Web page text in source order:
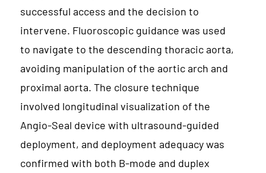
successful access and the decision to
intervene. Fluoroscopic guidance was used
to navigate to the descending thoracic aorta,
avoiding manipulation of the aortic arch and
proximal aorta. The closure technique
involved longitudinal visualization of the
Angio-Seal device with ultrasound-guided
deployment, and deployment adequacy was
confirmed with both B-mode and duplex